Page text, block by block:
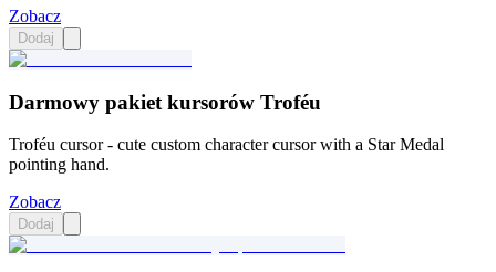
Zobacz
Dodaj
Darmowy pakiet kursorów Troféu
Troféu cursor - cute custom character cursor with a Star Medal
pointing hand.
Zobacz
Dodaj